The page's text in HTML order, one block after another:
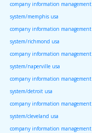
company information management
system/memphis usa
company information management
system/richmond usa
company information management
system/naperville usa
company information management
system/detroit usa
company information management
system/cleveland usa
company information management